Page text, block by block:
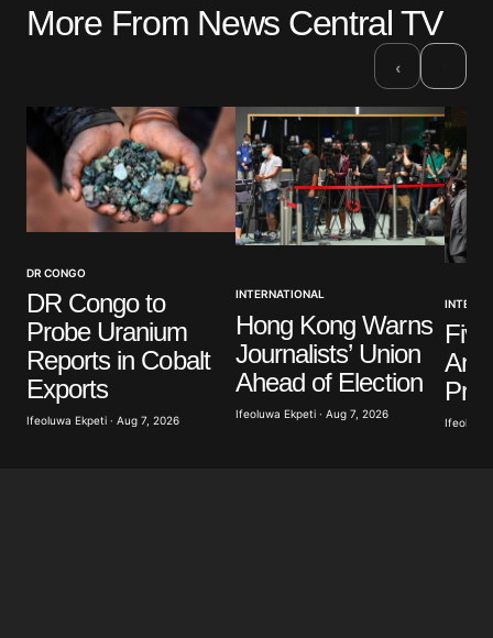
Your email address will not be published.
Comment*
Your E-mail*
Save my name, email, and website in this browser
for the next time I comment.
More From News Central TV
‹
DR CONGO
DR Congo to
Probe Uranium
Reports in Cobalt
Exports
Ifeoluwa Ekpeti · Aug 7, 2026
INTERNATIONAL
Hong Kong Warns
Journalists’ Union
Ahead of Election
Ifeoluwa Ekpeti · Aug 7, 2026
Ifeoluwa